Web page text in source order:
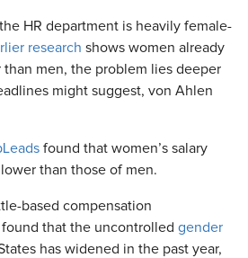
HR department is heavily female-
research shows women already
men, the problem lies deeper
might suggest, von Ahlen
found that women’s salary
than those of men.
based compensation
found that the uncontrolled gender
has widened in the past year,